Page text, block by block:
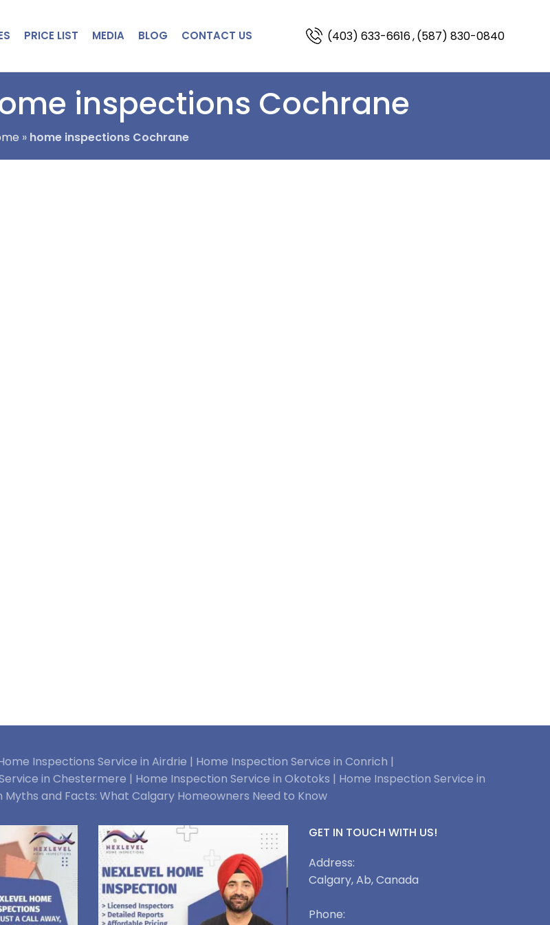
PRICE LIST MEDIA BLOG CONTACT US (403) 633-6616,(587) 830-0840
inspections Cochrane
» home inspections Cochrane
Inspections Service in Airdrie | Home Inspection Service in Conrich |
in Chestermere | Home Inspection Service in Okotoks | Home Inspection Service in
Myths and Facts: What Calgary Homeowners Need to Know
GET IN TOUCH WITH US!
Address:
Calgary, Ab, Canada
Phone: